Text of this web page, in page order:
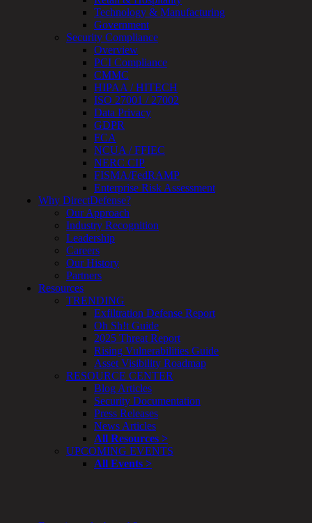
IoT
/
IIoT
Smart
Cities
Embedded
Systems
Enterprise
Security
Program
Professional
Services
Overview
Security
Testing
Compliance
Strategy
&
Planning
ThreatAdvisor
Services
Solutions
Overview
Security Need
AI Readiness
Overview
Application Security
Network Security
Cloud / Mobility Security
Malware
Mergers & Acquisitions
Peace of Mind / E-Discovery
Privacy
Protection From Advanced Threats
Research, Technology & Validation
Skill Set Deficiency
Threat Mitigation
Security Vertical
Energy & Utilities
Technology & Manufacturing
Government
Security Compliance
Overview
PCI Compliance
CMMC
HIPAA / HITECH
ISO 27001 / 27002
Data Privacy
GDPR
FCA
NCUA / FFIEC
NERC CIP
FISMA/FedRAMP
Enterprise Risk Assessment
Why DirectDefense?
Our Approach
Industry Recognition
Leadership
Careers
Our History
Partners
Resources
TRENDING
Exfiltration Defense Report
Oh Sh!t Guide
2025 Threat Report
Rising Vulnerabilities Guide
Asset Visibility Roadmap
RESOURCE CENTER
Blog Articles
Security Documentation
Press Releases
News Articles
All Resources >
UPCOMING EVENTS
All Events >